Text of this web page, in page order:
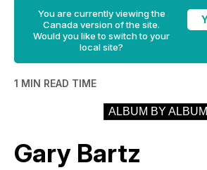
You are currently viewing the
Canada version of the site.
Would you like to switch to your
local site?
1 MIN READ TIME
ALBUM BY ALBUM
Gary Bartz